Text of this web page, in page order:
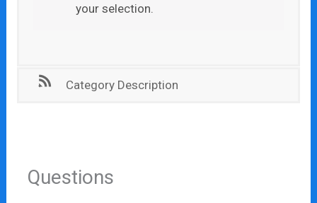
your selection.
Category Description
Questions